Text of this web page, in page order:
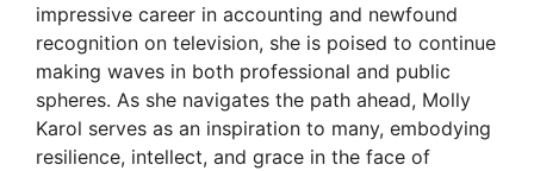
impressive career in accounting and newfound
recognition on television, she is poised to continue
making waves in both professional and public
spheres. As she navigates the path ahead, Molly
Karol serves as an inspiration to many, embodying
resilience, intellect, and grace in the face of